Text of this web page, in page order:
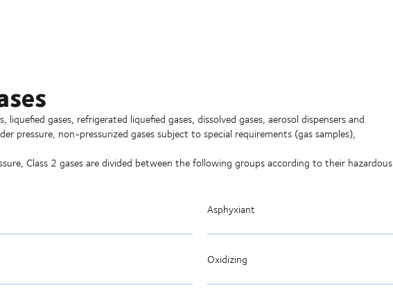
liquefied gases, refrigerated liquefied gases, dissolved gases, aerosol dispensers and
pressure, non-pressurized gases subject to special requirements (gas samples),
Class 2 gases are divided between the following groups according to their hazardous
Asphyxiant
Oxidizing